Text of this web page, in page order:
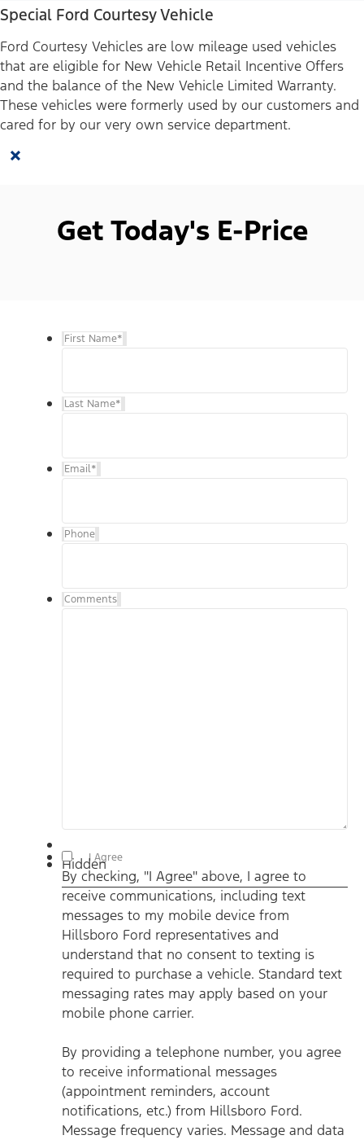
Special Ford Courtesy Vehicle
Ford Courtesy Vehicles are low mileage used vehicles
that are eligible for New Vehicle Retail Incentive Offers
and the balance of the New Vehicle Limited Warranty.
These vehicles were formerly used by our customers and
cared for by our very own service department.
×
Get Today's E-Price
First Name*
Last Name*
Email*
Phone
Comments
Hidden
By checking, "I Agree" above, I agree to receive
communications, including text messages to my mobile
device from Hillsboro Ford representatives and understand
that no consent to texting is required to purchase a vehicle.
Standard text messaging rates may apply based on your
mobile phone carrier. By providing a telephone number, you
agree to receive informational messages (appointment
reminders, account notifications, etc.) from Hillsboro Ford.
Message frequency varies. Message and data rates may
apply. For help, reply HELP or email us at
ben@hillsborofordtx.com. You can opt out at any time by
replying STOP." Privacy Policy | Terms & Conditions*
I Agree
By checking, "I Agree" above, I agree to
receive communications, including text
messages to my mobile device from
Hillsboro Ford representatives and
understand that no consent to texting is
required to purchase a vehicle. Standard text
messaging rates may apply based on your
mobile phone carrier.
By providing a telephone number, you agree
to receive informational messages
(appointment reminders, account
notifications, etc.) from Hillsboro Ford.
Message frequency varies. Message and data